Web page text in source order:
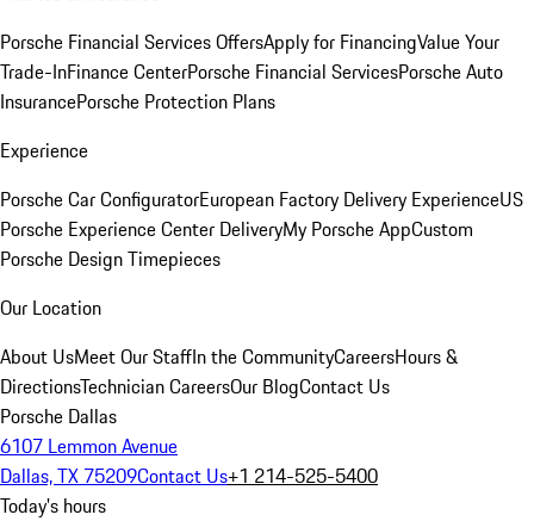
Porsche Financial Services OffersApply for FinancingValue Your
Trade-InFinance CenterPorsche Financial ServicesPorsche Auto
InsurancePorsche Protection Plans
Experience
Porsche Car ConfiguratorEuropean Factory Delivery ExperienceUS
Porsche Experience Center DeliveryMy Porsche AppCustom
Porsche Design Timepieces
Our Location
About UsMeet Our StaffIn the CommunityCareersHours &
DirectionsTechnician CareersOur BlogContact Us
Porsche Dallas
6107 Lemmon Avenue
Dallas, TX 75209Contact Us+1 214-525-5400
Today's hours